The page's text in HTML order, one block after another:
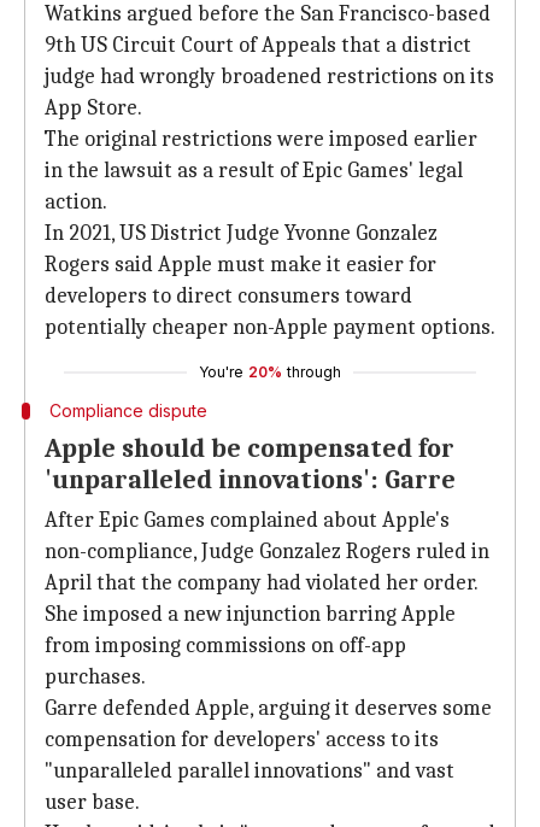
Watkins argued before the San Francisco-based
9th US Circuit Court of Appeals that a district
judge had wrongly broadened restrictions on its
App Store.
The original restrictions were imposed earlier
in the lawsuit as a result of Epic Games' legal
action.
In 2021, US District Judge Yvonne Gonzalez
Rogers said Apple must make it easier for
developers to direct consumers toward
potentially cheaper non-Apple payment options.
You're 20% through
Compliance dispute
Apple should be compensated for
'unparalleled innovations': Garre
After Epic Games complained about Apple's
non-compliance, Judge Gonzalez Rogers ruled in
April that the company had violated her order.
She imposed a new injunction barring Apple
from imposing commissions on off-app
purchases.
Garre defended Apple, arguing it deserves some
compensation for developers' access to its
"unparalleled parallel innovations" and vast
user base.